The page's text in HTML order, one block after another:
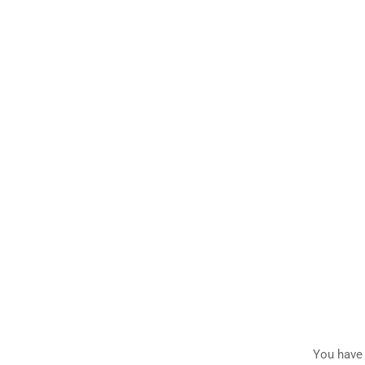
You